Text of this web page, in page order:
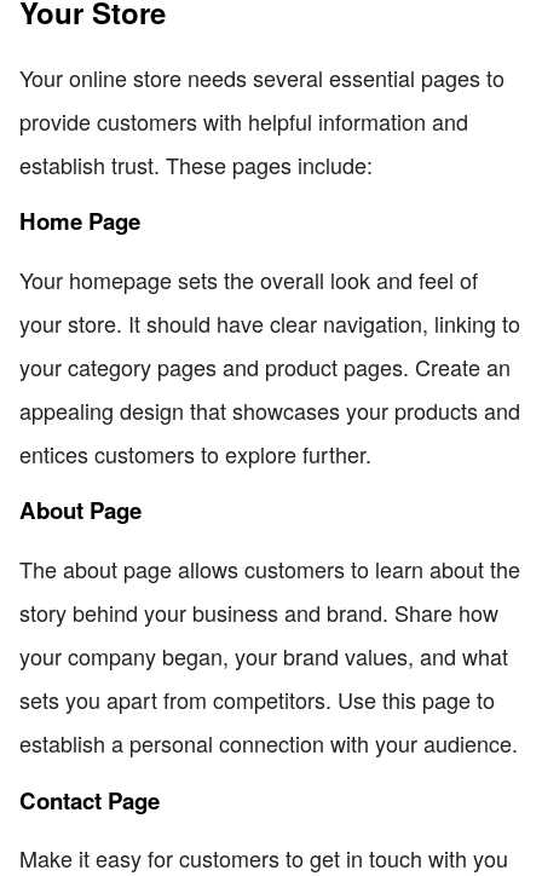
Your Store
Your online store needs several essential pages to
provide customers with helpful information and
establish trust. These pages include:
Home Page
Your homepage sets the overall look and feel of
your store. It should have clear navigation, linking to
your category pages and product pages. Create an
appealing design that showcases your products and
entices customers to explore further.
About Page
The about page allows customers to learn about the
story behind your business and brand. Share how
your company began, your brand values, and what
sets you apart from competitors. Use this page to
establish a personal connection with your audience.
Contact Page
Make it easy for customers to get in touch with you